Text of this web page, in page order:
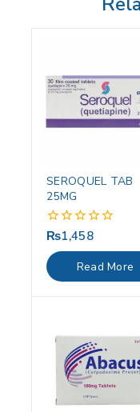
SEROQUEL TAB
25MG
0
out
of
5
₨1,458
Read More